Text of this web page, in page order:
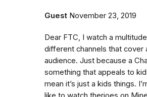
Guest November 23, 2019
Dear FTC, I watch a
different channels that cover
audience. Just because a
something that appeals to
mean it’s just a kids things.